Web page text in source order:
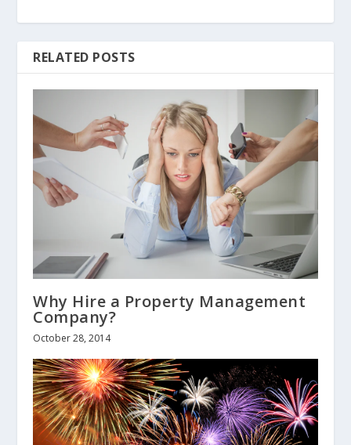
RELATED POSTS
Why Hire a Property Management
Company?
October 28, 2014